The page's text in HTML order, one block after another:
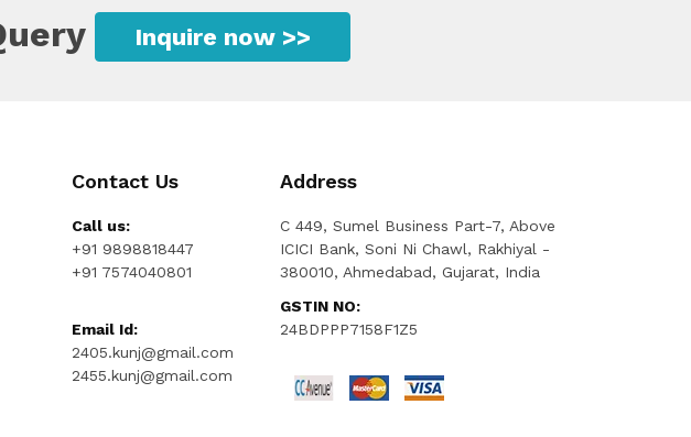
Inquire now >>
Contact Us
Call us:
+91 9898818447
+91 7574040801
Email Id:
2405.kunj@gmail.com
2455.kunj@gmail.com
Address
C 449, Sumel Business Part-7, Above
ICICI Bank, Soni Ni Chawl, Rakhiyal -
380010, Ahmedabad, Gujarat, India
GSTIN NO:
24BDPPP7158F1Z5